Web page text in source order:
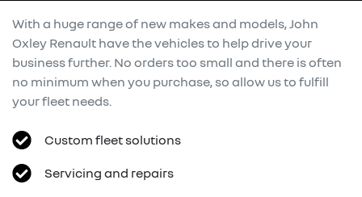
With a huge range of new makes and models,John
Oxley Renault have the vehicles to help drive your
business further. No orders too small and there is often
no minimum when you purchase, so allow us to fulfill
your fleet needs.
Custom fleet solutions
Servicing and repairs